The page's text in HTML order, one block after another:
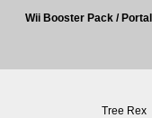
Wii Booster Pack /
Tree Rex